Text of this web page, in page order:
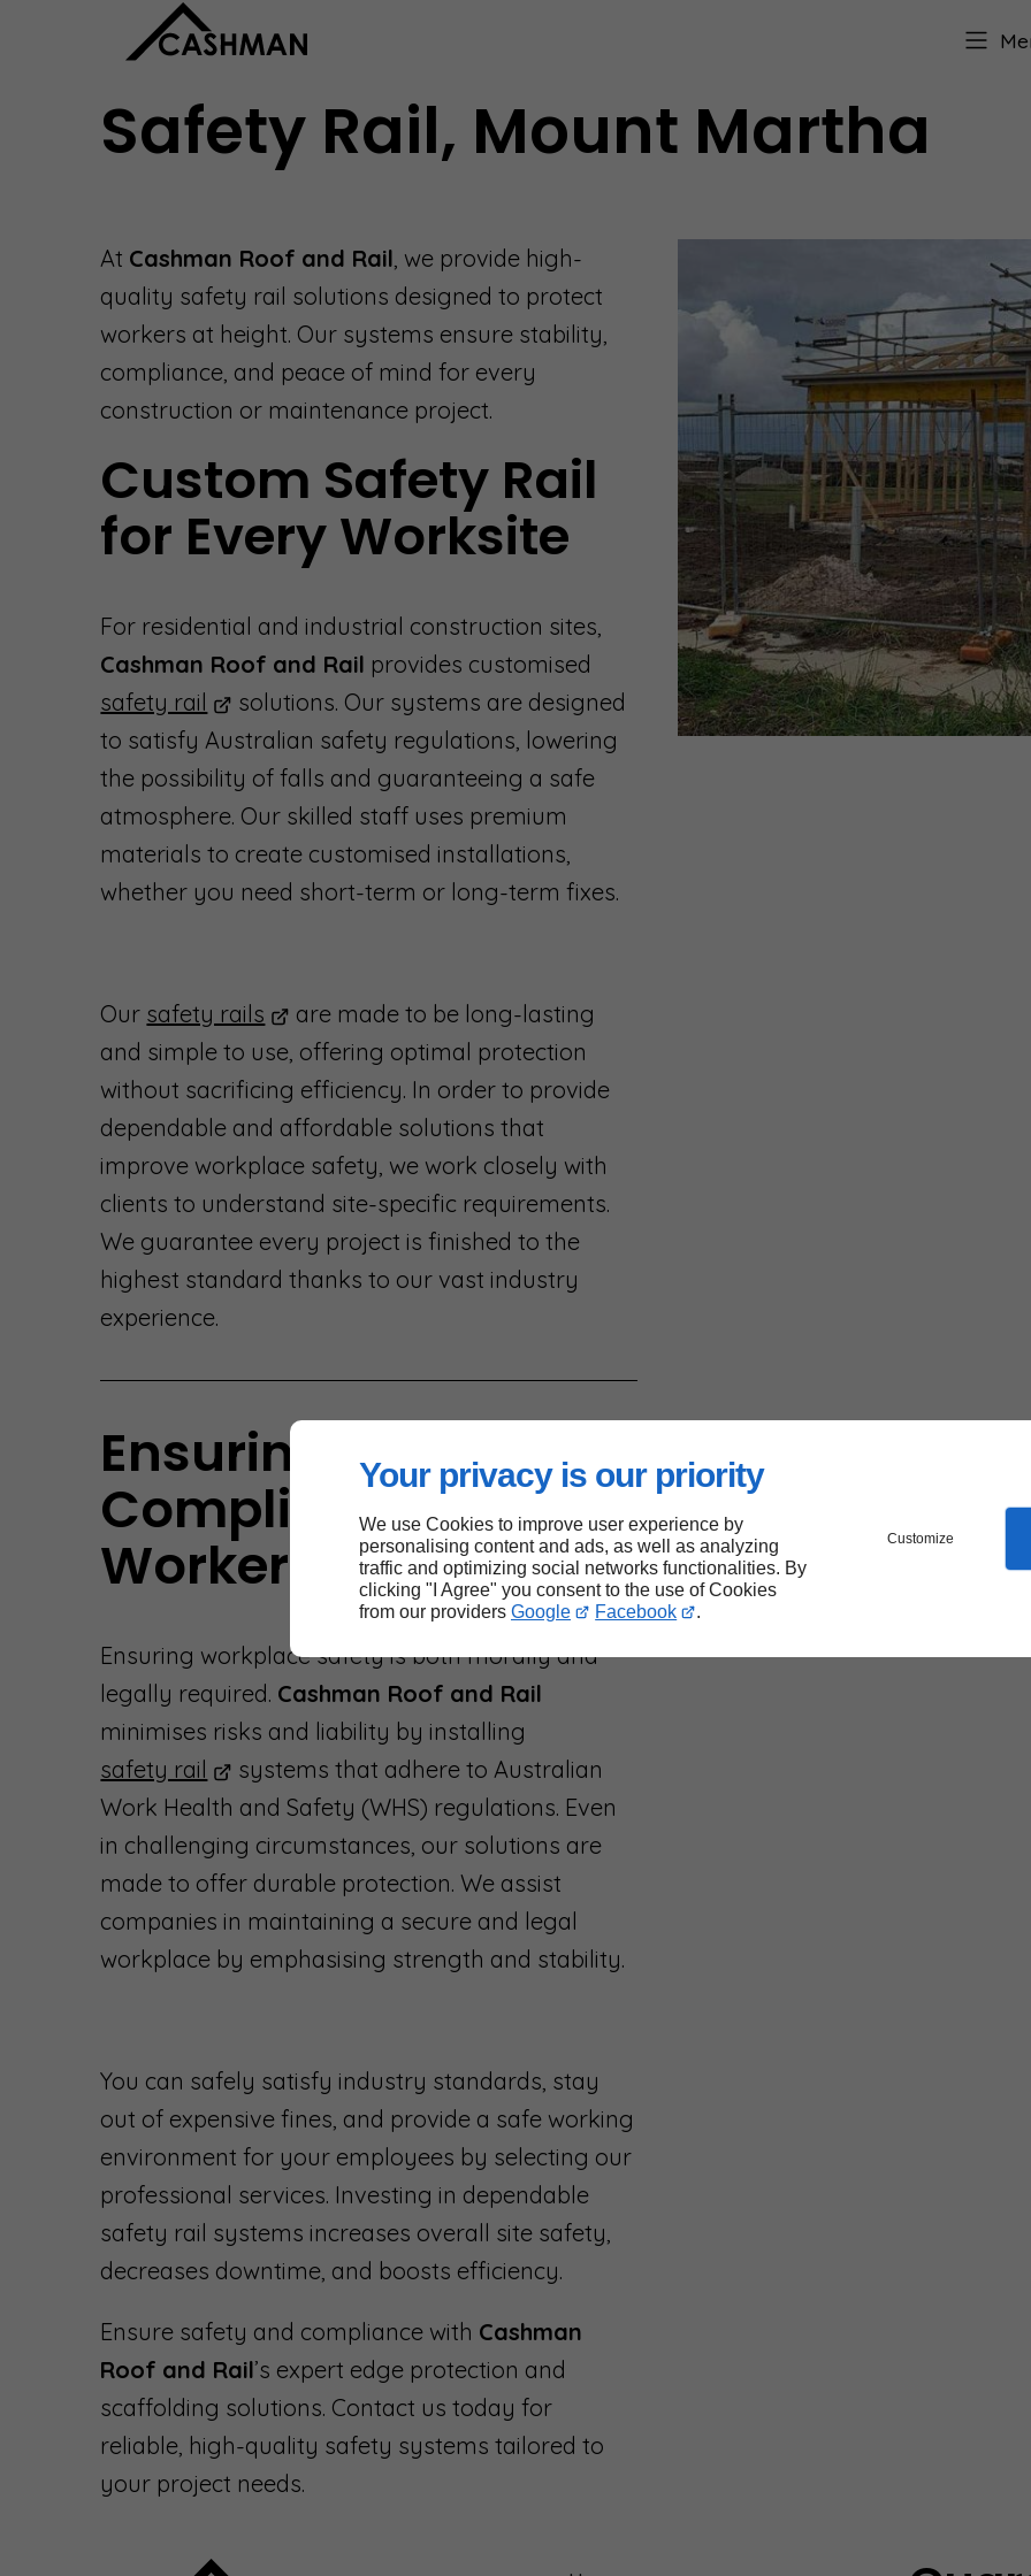
Your privacy is our priority
We use Cookies to improve user experience by
personalising content and ads, as well as analyzing
traffic and optimizing social networks functionalities. By
clicking "I Agree" you consent to the use of Cookies
from our providers Google Facebook .
Customize
Safety Rail, Mount Martha
At Cashman Roof and Rail , we provide high-
quality safety rail solutions designed to protect
workers at height. Our systems ensure stability,
compliance, and peace of mind for every
construction or maintenance project.
Custom Safety Rail
for Every Worksite
For residential and industrial construction sites,
Cashman Roof and Rail provides customised
safety rail
solutions. Our systems are designed
to satisfy Australian safety regulations, lowering
the possibility of falls and guaranteeing a safe
atmosphere. Our skilled staff uses premium
materials to create customised installations,
whether you need short-term or long-term fixes.
Our safety rails
are made to be long-lasting
and simple to use, offering optimal protection
without sacrificing efficiency. In order to provide
dependable and affordable solutions that
improve workplace safety, we work closely with
clients to understand site-specific requirements.
We guarantee every project is finished to the
highest standard thanks to our vast industry
experience.
Ensuring
Compliance and
Worker Protection
Ensuring workplace safety is both morally and
legally required. Cashman Roof and Rail
minimises risks and liability by installing
safety rail
systems that adhere to Australian
Work Health and Safety (WHS) regulations. Even
in challenging circumstances, our solutions are
made to offer durable protection. We assist
companies in maintaining a secure and legal
workplace by emphasising strength and stability.
You can safely satisfy industry standards, stay
out of expensive fines, and provide a safe working
environment for your employees by selecting our
professional services. Investing in dependable
safety rail systems increases overall site safety,
decreases downtime, and boosts efficiency.
Ensure safety and compliance with Cashman
Roof and Rail’s expert edge protection and
scaffolding solutions. Contact us today for
reliable, high-quality safety systems tailored to
your project needs.